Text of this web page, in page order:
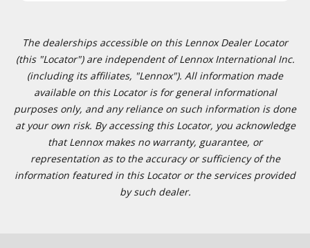
The dealerships accessible on this Lennox Dealer Locator
(this "Locator") are independent of Lennox International Inc.
(including its affiliates, "Lennox"). All information made
available on this Locator is for general informational
purposes only, and any reliance on such information is done
at your own risk. By accessing this Locator, you acknowledge
that Lennox makes no warranty, guarantee, or
representation as to the accuracy or sufficiency of the
information featured in this Locator or the services provided
by such dealer.